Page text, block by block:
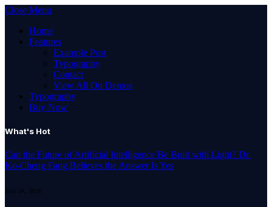
Close Menu
Home
Features
Example Post
Typography
Contact
View All On Demos
Typography
Buy Now
What's Hot
Can the Future of Artificial Intelligence Be Built with Light? Dr.
Ko-Cheng Fang Believes the Answer Is Yes
July 24, 2026